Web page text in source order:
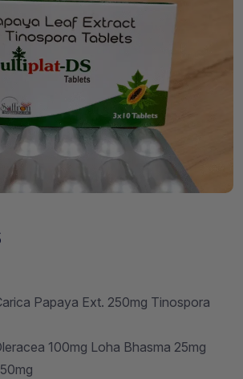
Papaya Ext. 250mg Tinospora
100mg Loha Bhasma 25mg